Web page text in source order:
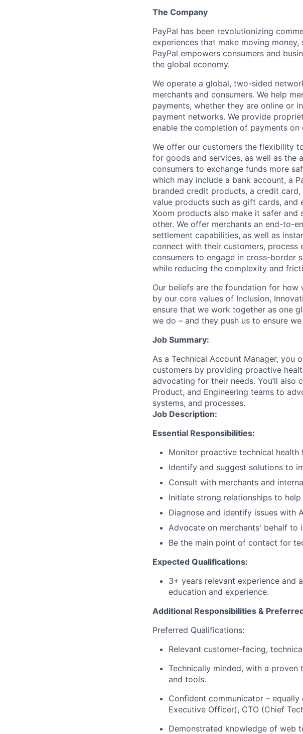
The Company
PayPal has been revolutionizing
experiences that make moving
PayPal empowers consumers and
the global economy.
We operate a global, two-sided
merchants and consumers. We help
payments, whether they are online or
payment networks. We provide
enable the completion of payments
We offer our customers the flexibility
for goods and services, as well as the
consumers to exchange funds more
which may include a bank account, a
branded credit products, a credit
value products such as gift cards, and
Xoom products also make it safer
other. We offer merchants an end-to-
settlement capabilities, as well as
connect with their customers, process
consumers to engage in cross-border
while reducing the complexity and
Our beliefs are the foundation for how
by our core values of Inclusion,
ensure that we work together as one
we do – and they push us to ensure
Job Summary:
As a Technical Account Manager, you
customers by providing proactive
advocating for their needs. You’ll also
Product, and Engineering teams to
systems, and processes.
Job Description:
Essential Responsibilities:
Monitor proactive technical health
Identify and suggest solutions to
Consult with merchants and
Initiate strong relationships to
Diagnose and identify issues with
Advocate on merchants' behalf to
Be the main point of contact for
Expected Qualifications:
3+ years relevant experience and
education and experience.
Additional Responsibilities &
Preferred Qualifications:
Relevant customer-facing,
Technically minded, with a proven
and tools.
Confident communicator –
Executive Officer), CTO (Chief
Demonstrated knowledge of web